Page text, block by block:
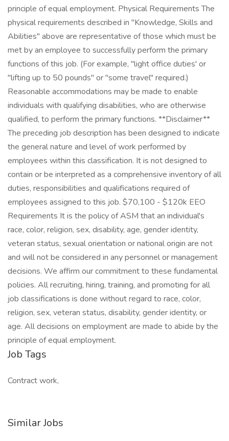
principle of equal employment. Physical Requirements The
physical requirements described in "Knowledge, Skills and
Abilities" above are representative of those which must be
met by an employee to successfully perform the primary
functions of this job. (For example, "light office duties' or
"lifting up to 50 pounds" or "some travel" required.)
Reasonable accommodations may be made to enable
individuals with qualifying disabilities, who are otherwise
qualified, to perform the primary functions. **Disclaimer**
The preceding job description has been designed to indicate
the general nature and level of work performed by
employees within this classification. It is not designed to
contain or be interpreted as a comprehensive inventory of all
duties, responsibilities and qualifications required of
employees assigned to this job. $70,100 - $120k EEO
Requirements It is the policy of ASM that an individual's
race, color, religion, sex, disability, age, gender identity,
veteran status, sexual orientation or national origin are not
and will not be considered in any personnel or management
decisions. We affirm our commitment to these fundamental
policies. All recruiting, hiring, training, and promoting for all
job classifications is done without regard to race, color,
religion, sex, veteran status, disability, gender identity, or
age. All decisions on employment are made to abide by the
principle of equal employment.
Job Tags
Contract work,
Similar Jobs